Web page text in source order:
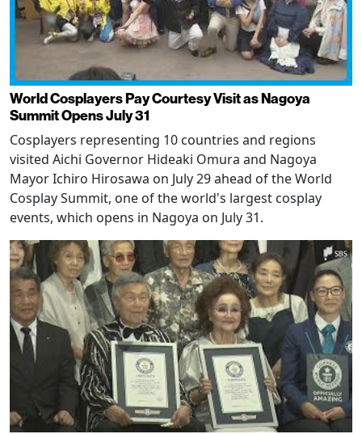
World Cosplayers Pay Courtesy Visit as Nagoya
Summit Opens July 31
Cosplayers representing 10 countries and regions
visited Aichi Governor Hideaki Omura and Nagoya
Mayor Ichiro Hirosawa on July 29 ahead of the World
Cosplay Summit, one of the world's largest cosplay
events, which opens in Nagoya on July 31.